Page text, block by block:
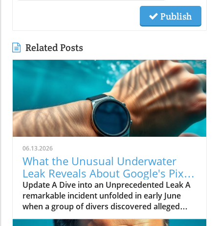
Publish
Related Posts
06.13.2026
What the Unusual Underwater
Leak Reveals About Google's Pixel
Watch 5
Update A Dive into an Unprecedented Leak A
remarkable incident unfolded in early June
when a group of divers discovered alleged
prototypes of the upcoming Google Pixel